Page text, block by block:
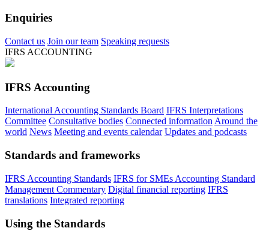
Enquiries
Contact us Join our team Speaking requests
IFRS ACCOUNTING
IFRS Accounting
International Accounting Standards Board IFRS Interpretations
Committee Consultative bodies Connected information Around the
world News Meeting and events calendar Updates and podcasts
Standards and frameworks
IFRS Accounting Standards IFRS for SMEs Accounting Standard
Management Commentary Digital financial reporting IFRS
translations Integrated reporting
Using the Standards